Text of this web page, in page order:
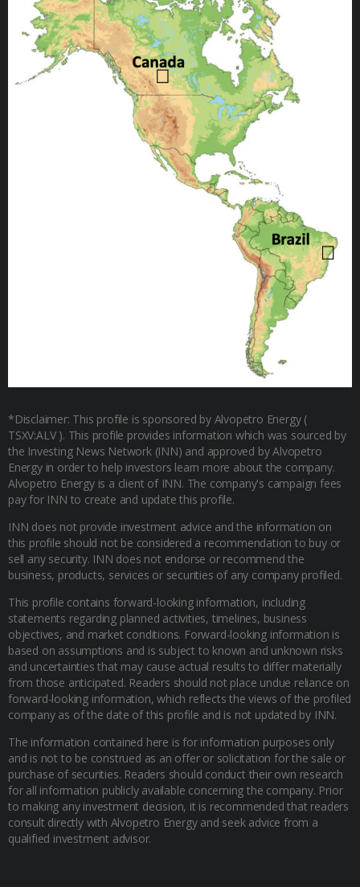
*Disclaimer: This profile is sponsored by Alvopetro Energy (
TSXV:ALV ). This profile provides information which was sourced by
the Investing News Network (INN) and approved by Alvopetro
Energy in order to help investors learn more about the company.
Alvopetro Energy is a client of INN. The company's campaign fees
pay for INN to create and update this profile.
INN does not provide investment advice and the information on
this profile should not be considered a recommendation to buy or
sell any security. INN does not endorse or recommend the
business, products, services or securities of any company profiled.
This profile contains forward-looking information, including
statements regarding planned activities, timelines, business
objectives, and market conditions. Forward-looking information is
based on assumptions and is subject to known and unknown risks
and uncertainties that may cause actual results to differ materially
from those anticipated. Readers should not place undue reliance on
forward-looking information, which reflects the views of the profiled
company as of the date of this profile and is not updated by INN.
The information contained here is for information purposes only
and is not to be construed as an offer or solicitation for the sale or
purchase of securities. Readers should conduct their own research
for all information publicly available concerning the company. Prior
to making any investment decision, it is recommended that readers
consult directly with Alvopetro Energy and seek advice from a
qualified investment advisor.